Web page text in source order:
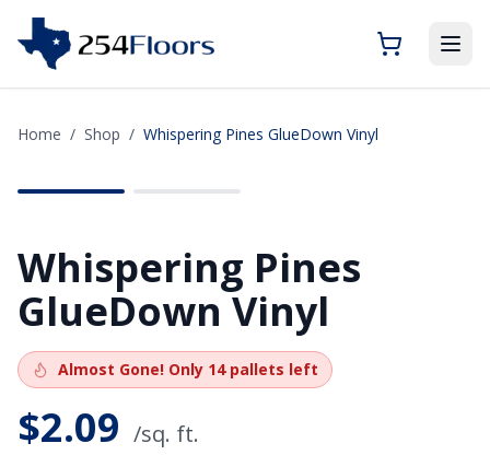
Home / Shop / Whispering Pines GlueDown Vinyl
Whispering Pines
GlueDown Vinyl
Almost Gone! Only 14pallets left
$2.09 /sq. ft.